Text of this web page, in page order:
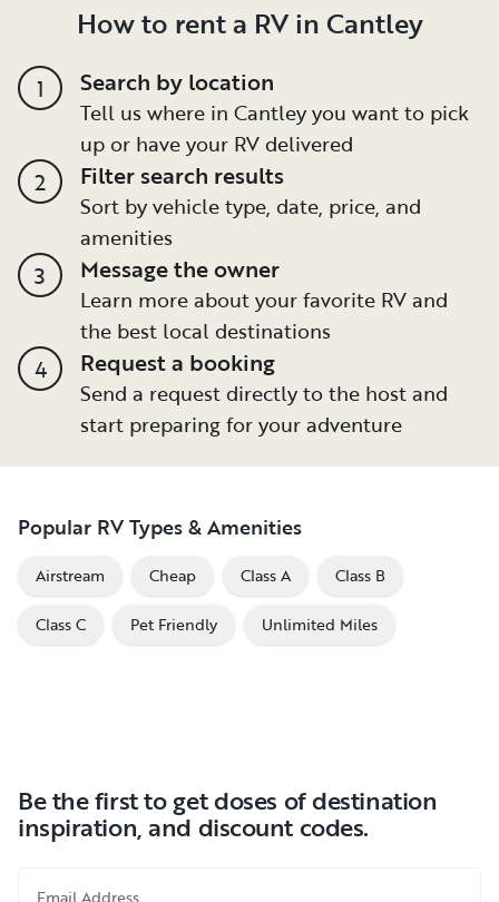
How to rent a RV in Cantley
1 Search by location
Tell us where in Cantley you want to pick
up or have your RV delivered
2 Filter search results
Sort by vehicle type, date, price, and
amenities
3 Message the owner
Learn more about your favorite RV and
the best local destinations
4 Request a booking
Send a request directly to the host and
start preparing for your adventure
Popular RV Types & Amenities
Airstream Cheap Class A Class B
Class C Pet Friendly Unlimited Miles
Be the first to get doses of destination
inspiration, and discount codes.
Email Address